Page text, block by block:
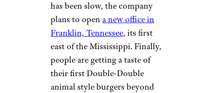
has been slow, the company
plans to opena new office in
Franklin, Tennessee, its first
east of the Mississippi. Finally,
people are getting a taste of
their first Double-Double
animal style burgers beyond